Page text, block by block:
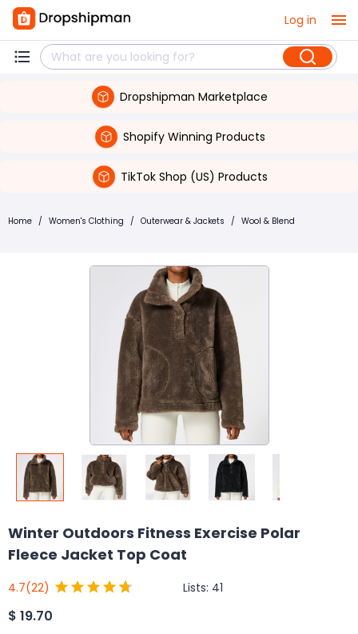
Log in
Dropshipman Marketplace
Shopify Winning Products
TikTok Shop (US) Products
Home / Women's Clothing / Outerwear & Jackets / Wool & Blend
Winter Outdoors Fitness Exercise Polar
Fleece Jacket Top Coat
4.7(22) Lists: 41
$ 19.70